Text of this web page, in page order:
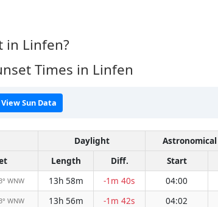
in Linfen?
Times in Linfen
View Sun Data
Daylight
Length Diff. Start
WNW 13h 58m -1m 40s 04:00
WNW 13h 56m -1m 42s 04:02